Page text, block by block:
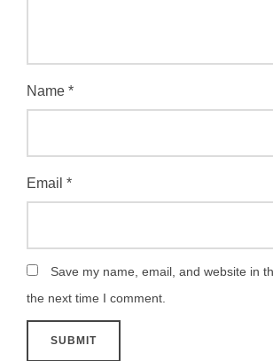
Name *
Email *
Save my name, email, and website in
the next time I comment.